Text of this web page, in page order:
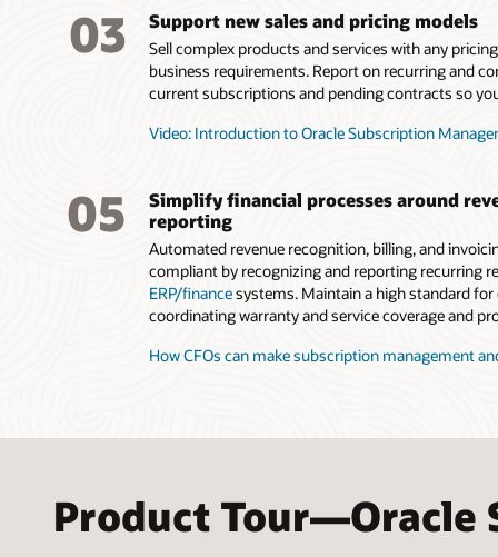
03 Support new sales and pricing models
Sell complex products and services with any
business requirements. Report on recurring and
current subscriptions and pending contracts so
Video: Introduction to Oracle Subscription
05
Simplify financial processes around
reporting
Automated revenue recognition, billing, and
compliant by recognizing and reporting recurring
ERP/financesystems. Maintain a high standard
coordinating warranty and service coverage and
How CFOs can make subscription management
Product Tour—Oracle